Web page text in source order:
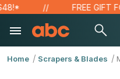
FREE GIFT
Home Scrapers & Blades